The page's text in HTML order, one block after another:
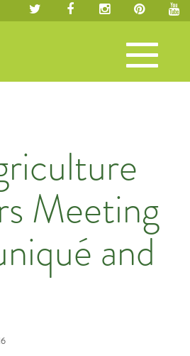
Toggle
navigation
Meeting
and